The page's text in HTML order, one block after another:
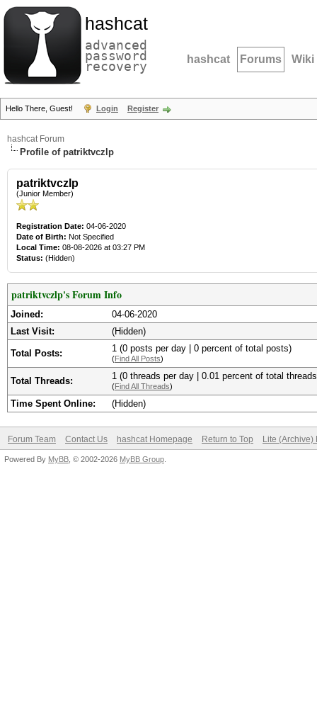
hashcat
advanced
password
recovery hashcat Forums Wiki
Hello There, Guest! Login Register
hashcat Forum
Profile of patriktvczlp
patriktvczlp
(Junior Member)
Registration Date: 04-06-2020
Date of Birth: Not Specified
Local Time: 08-08-2026 at 03:27 PM
Status: (Hidden)
patriktvczlp's Forum Info
Joined:
04-06-2020
Last Visit:
(Hidden)
Total Posts: 1 (0 posts per day | 0 percent of total posts)
(Find All Posts)
Total Threads: 1 (0 threads per day | 0.01 percent of total
(Find All Threads)
Time Spent Online: (Hidden)
Forum Team Contact Us hashcat Homepage Return to Top Lite (Archive)
Powered By MyBB , © 2002-2026 MyBB Group